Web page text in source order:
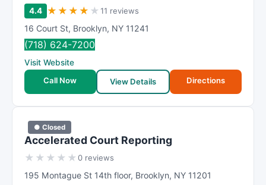
4.4 ★ ★ ★ ★ ★11 reviews
16 Court St, Brooklyn, NY 11241
(718) 624-7200
Visit Website
Call Now
View Details Directions
● Closed
Accelerated Court Reporting
★ ★ ★ ★ ★0 reviews
195 Montague St 14th floor, Brooklyn, NY 11201